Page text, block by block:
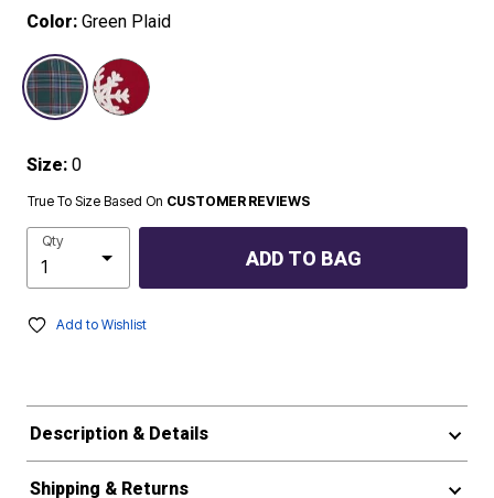
Color: Green Plaid
selected
Size: 0
True To Size Based On CUSTOMER REVIEWS
Qty
ADD TO BAG
Add to Wishlist
Description & Details
Shipping & Returns